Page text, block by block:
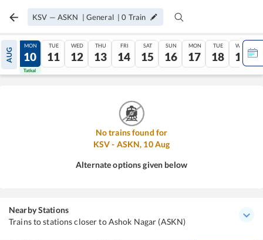
KSV — ASKN | General |0 Train
AUG
09
Tatkal
MON
10
Tatkal
TUE
11
WED
12
THU
13
FRI
14
SAT
15
SUN
16
MON
17
TUE
18
WED
19
No trains found for
KSV- ASKN, 10Aug
Alternate options given below
Nearby Stations
Trains to stations closer to Ashok Nagar (ASKN)